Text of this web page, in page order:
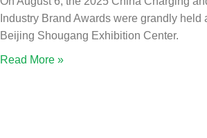
Industry Brand Awards were grandly held
Beijing Shougang Exhibition Center.
Read More »